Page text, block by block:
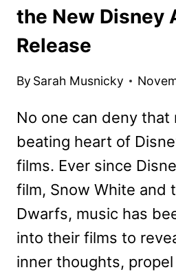
the New Disney
Release
By Sarah Musnicky
No one can deny that
beating heart of
films. Ever since
film, Snow White and
Dwarfs, music has
into their films to
inner thoughts,